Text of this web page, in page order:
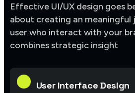
Effective UI/UX design goes
about creating an
user who interact with your
combines strategic insight
User Interface Design